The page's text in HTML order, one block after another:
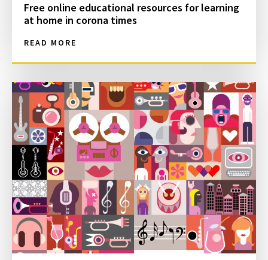
Free online educational resources for learning
at home in corona times
READ MORE